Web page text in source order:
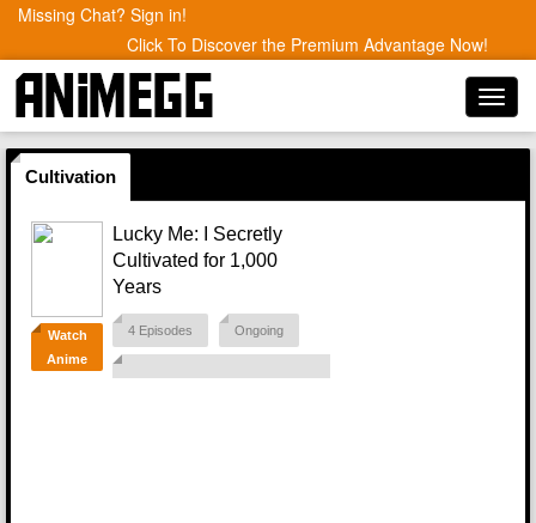
Missing Chat? Sign in!
Click To Discover the Premium Advantage Now!
Cultivation
Watch
Anime
Lucky Me: I Secretly
Cultivated for 1,000
Years
4 Episodes Ongoing